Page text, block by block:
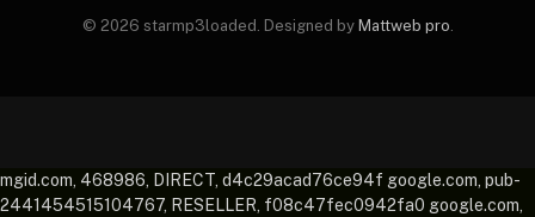
© 2026 starmp3loaded. Designed by Mattweb pro.
mgid.com, 468986, DIRECT, d4c29acad76ce94f google.com, pub-
2441454515104767, RESELLER, f08c47fec0942fa0 google.com,